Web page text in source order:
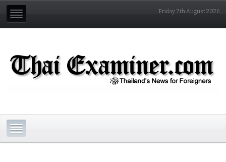
Friday 7th August 2026